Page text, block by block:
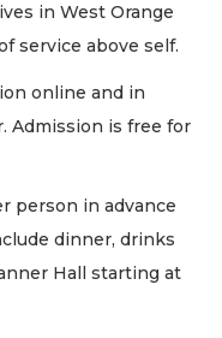
in West Orange
service above self.
online and in
Admission is free for
person in advance
dinner, drinks
Hall starting at